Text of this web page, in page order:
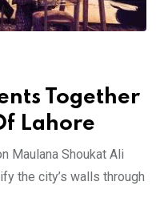
Together
Lahore
Maulana Shoukat Ali
the city’s walls through